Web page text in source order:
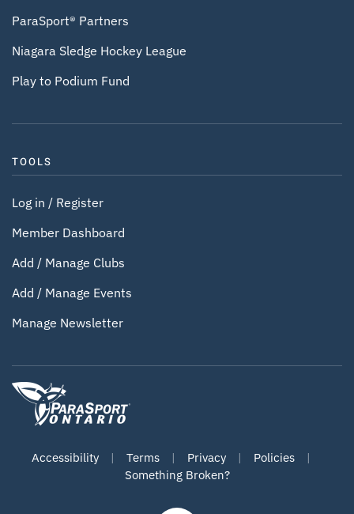
ParaSport® Partners
Niagara Sledge Hockey League
Play to Podium Fund
TOOLS
Log in / Register
Member Dashboard
Add / Manage Clubs
Add / Manage Events
Manage Newsletter
Accessibility | Terms | Privacy | Policies |
Something Broken?